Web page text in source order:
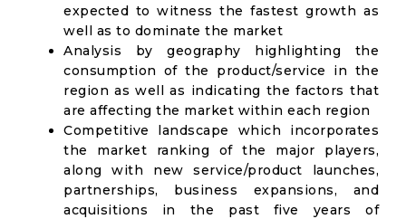
expected to witness the fastest growth as
well as to dominate the market
Analysis by geography highlighting the
consumption of the product/service in the
region as well as indicating the factors that
are affecting the market within each region
Competitive landscape which incorporates
the market ranking of the major players,
along with new service/product launches,
partnerships, business expansions, and
acquisitions in the past five years of